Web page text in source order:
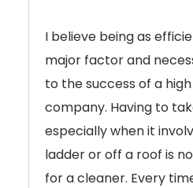
I believe being as
major factor and
to the success of a
company. Having to
especially when it
ladder or off a roof is
for a cleaner. Every